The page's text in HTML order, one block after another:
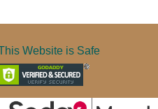
Website is Safe